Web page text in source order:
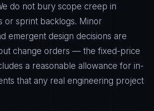
do not bury scope creep in
or sprint backlogs. Minor
emergent design decisions are
change orders — the fixed-price
a reasonable allowance for in-
that any real engineering project